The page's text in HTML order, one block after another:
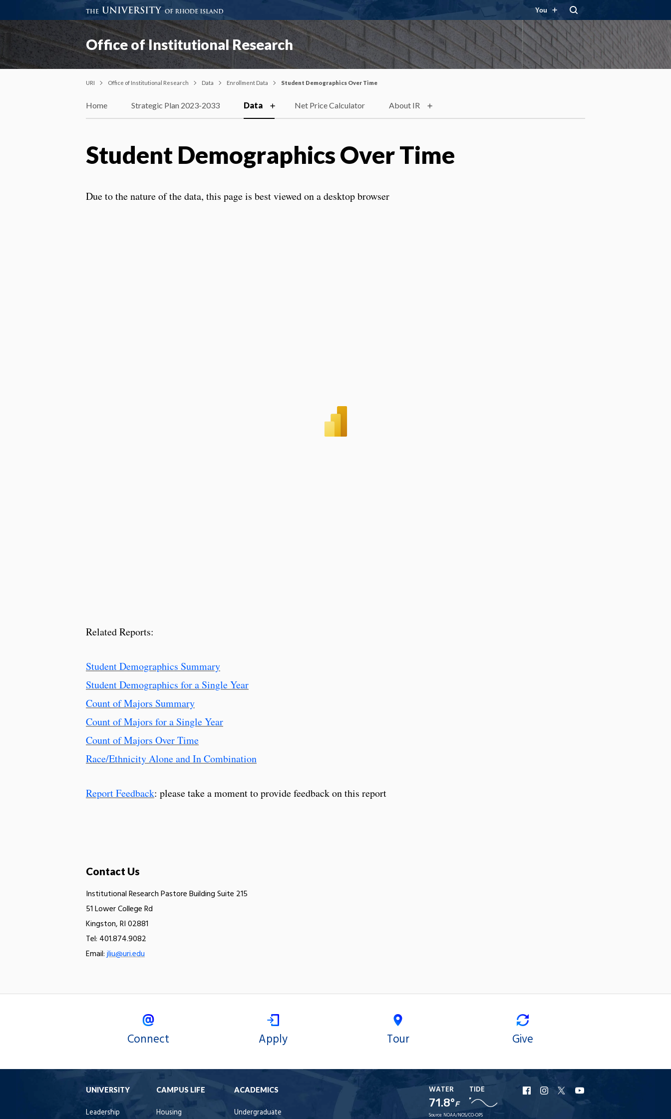
You
Office of Institutional Research
URI Office of Institutional Research Data Enrollment Data Student Demographics Over Time
Home Strategic Plan 2023-2033 Data Net Price Calculator About IR
Student Demographics Over Time
Due to the nature of the data, this page is best viewed on a desktop browser
Related Reports:
Student Demographics Summary
Student Demographics for a Single Year
Count of Majors Summary
Count of Majors for a Single Year
Count of Majors Over Time
Race/Ethnicity Alone and In Combination
Report Feedback: please take a moment to provide feedback on this report
Contact Us
Institutional Research Pastore Building Suite 215
51 Lower College Rd
Kingston, RI 02881
Tel: 401.874.9082
Email:jliu@uri.edu
Connect Apply Tour Give
UNIVERSITY
Leadership
CAMPUS LIFE
Housing
ACADEMICS
Undergraduate
WATER
71.8°F
TIDE
Source: NOAA/NOS/CO-OPS
URI
Facebook
URI
Instagram
URI
X